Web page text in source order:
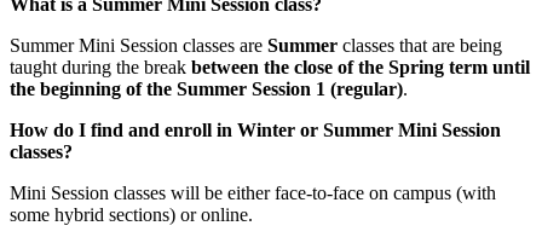
Summer Mini Session classes are Summer classes that are being
taught during the break between the close of the Spring term until
the beginning of the Summer Session 1 (regular).
How do I find and enroll in Winter or Summer Mini Session
classes?
Mini Session classes will be either face-to-face on campus (with
some hybrid sections) or online.